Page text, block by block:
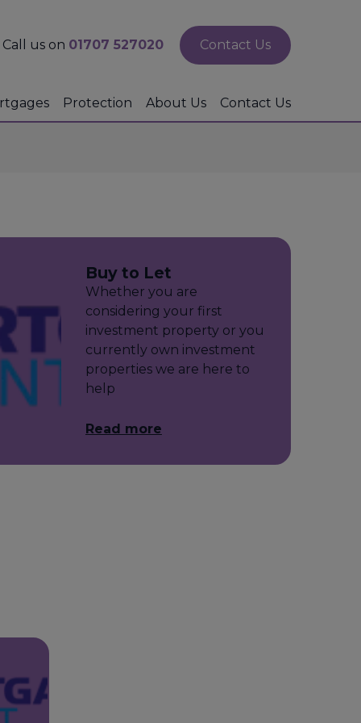
Call us on 01707 527020 Contact Us
Protection About Us Contact Us
Buy to Let
Whether you are
considering your first
investment property or you
currently own investment
properties we are here to
help
Read more